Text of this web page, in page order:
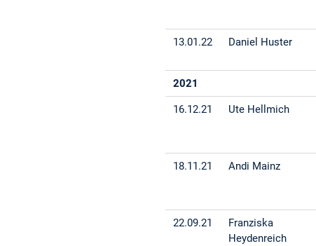
13.01.22 Daniel Huster
2021
16.12.21 Ute Hellmich
18.11.21 Andi Mainz
22.09.21
Franziska
Heydenreich